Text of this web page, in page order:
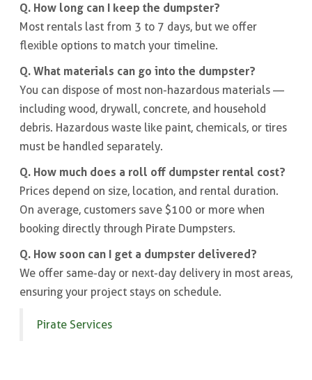
Q. How long can I keep the dumpster?
Most rentals last from 3 to 7 days, but we offer
flexible options to match your timeline.
Q. What materials can go into the dumpster?
You can dispose of most non-hazardous materials —
including wood, drywall, concrete, and household
debris. Hazardous waste like paint, chemicals, or tires
must be handled separately.
Q. How much does a roll off dumpster rental cost?
Prices depend on size, location, and rental duration.
On average, customers save $100 or more when
booking directly through Pirate Dumpsters.
Q. How soon can I get a dumpster delivered?
We offer same-day or next-day delivery in most areas,
ensuring your project stays on schedule.
Pirate Services